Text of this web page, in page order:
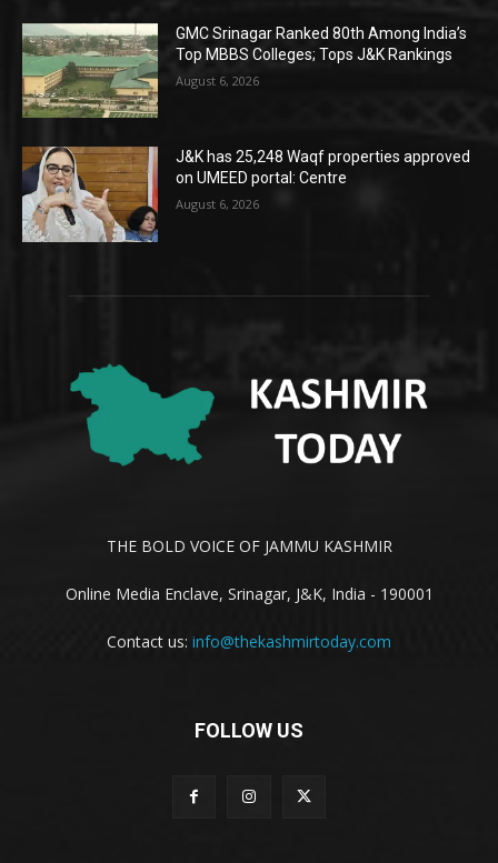
GMC Srinagar Ranked 80th Among India’s
Top MBBS Colleges; Tops J&K Rankings
August 6, 2026
J&K has 25,248 Waqf properties approved
on UMEED portal: Centre
August 6, 2026
THE BOLD VOICE OF JAMMU KASHMIR
Online Media Enclave, Srinagar, J&K, India - 190001
Contact us: info@thekashmirtoday.com
FOLLOW US